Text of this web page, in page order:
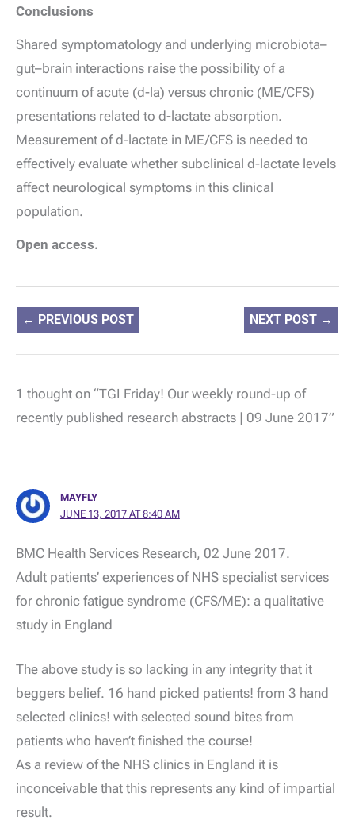
Conclusions
Shared symptomatology and underlying microbiota–
gut–brain interactions raise the possibility of a
continuum of acute (d-la) versus chronic (ME/CFS)
presentations related to d-lactate absorption.
Measurement ofd-lactate in ME/CFS is needed to
effectively evaluate whether subclinical d-lactate levels
affect neurological symptoms in this clinical
population.
Open access.
← PREVIOUS POST NEXT POST →
1 thought on “TGI Friday! Our weekly round-up of
recently published research abstracts | 09 June 2017”
MAYFLY
JUNE 13, 2017 AT 8:40 AM
BMC Health Services Research, 02 June 2017.
Adult patients’ experiences of NHS specialist services
for chronic fatigue syndrome (CFS/ME): a qualitative
study in England
The above study is so lacking in any integrity that it
beggers belief. 16 hand picked patients! from 3 hand
selected clinics! with selected sound bites from
patients who haven’t finished the course!
As a review of the NHS clinics in England it is
inconceivable that this represents any kind of impartial
result.